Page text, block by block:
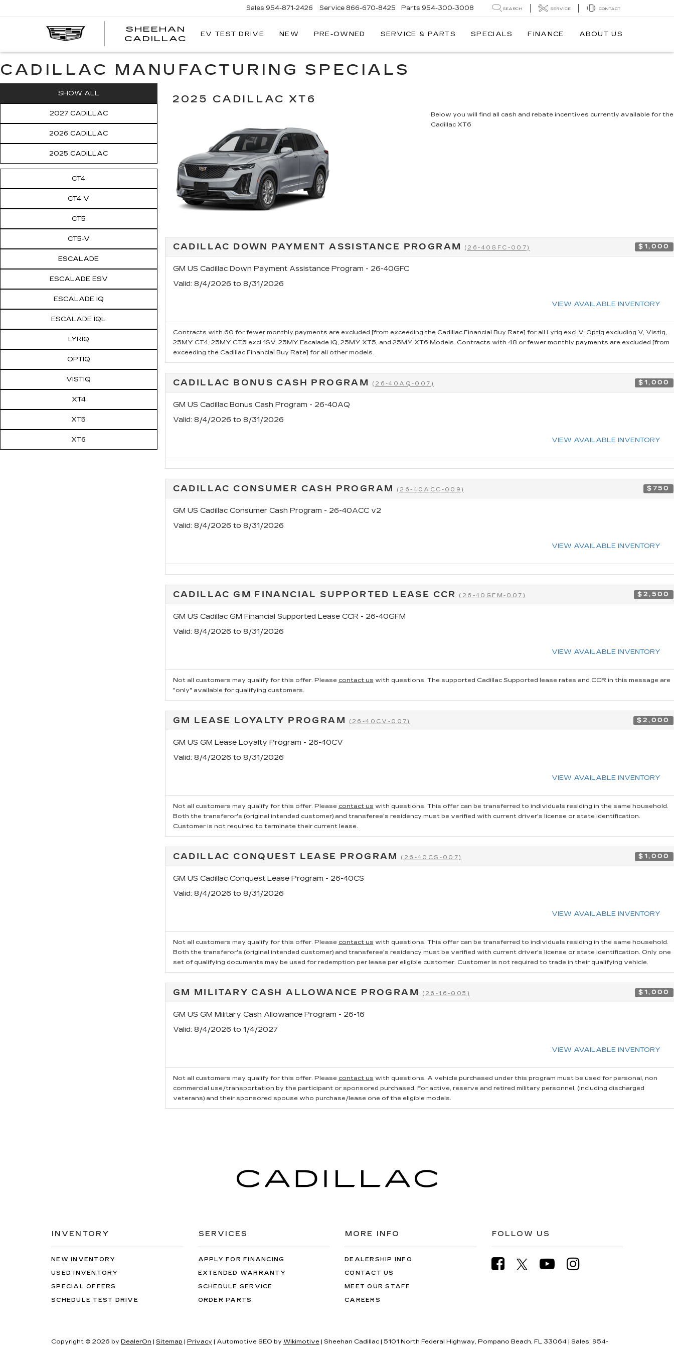
SHEEHAN
CADILLAC
Sales 954-871-2426 Service 866-670-8425 Parts 954-300-3008 SEARCH SERVICE CONTACT
EV TEST DRIVE NEW PRE-OWNED SERVICE & PARTS SPECIALS FINANCE ABOUT US
CADILLAC MANUFACTURING SPECIALS
SHOW ALL
2027 CADILLAC
2026 CADILLAC
2025 CADILLAC
CT4
CT4-V
CT5
CT5-V
ESCALADE
ESCALADE ESV
ESCALADE IQ
ESCALADE IQL
LYRIQ
OPTIQ
VISTIQ
XT4
XT5
XT6
2025 CADILLAC XT6
Below you will find all cash and rebate incentives currently available for the
Cadillac XT6
CADILLAC DOWN PAYMENT ASSISTANCE PROGRAM (26-40GFC-007) $1,000
GM US Cadillac Down Payment Assistance Program - 26-40GFC
Valid: 8/4/2026 to 8/31/2026
VIEW AVAILABLE INVENTORY
Contracts with 60 for fewer monthly payments are excluded [from exceeding the Cadillac Financial Buy Rate] for all Lyriq excl V, Optiq excluding V, Vistiq,
25MY CT4, 25MY CT5 excl 1SV, 25MY Escalade IQ, 25MY XT5, and 25MY XT6 Models. Contracts with 48 or fewer monthly payments are excluded [from
exceeding the Cadillac Financial Buy Rate] for all other models.
CADILLAC BONUS CASH PROGRAM (26-40AQ-007) $1,000
GM US Cadillac Bonus Cash Program - 26-40AQ
Valid: 8/4/2026 to 8/31/2026
VIEW AVAILABLE INVENTORY
CADILLAC CONSUMER CASH PROGRAM (26-40ACC-009) $750
GM US Cadillac Consumer Cash Program - 26-40ACC v2
Valid: 8/4/2026 to 8/31/2026
VIEW AVAILABLE INVENTORY
CADILLAC GM FINANCIAL SUPPORTED LEASE CCR(26-40GFM-007) $2,500
GM US Cadillac GM Financial Supported Lease CCR - 26-40GFM
Valid: 8/4/2026 to 8/31/2026
VIEW AVAILABLE INVENTORY
Not all customers may qualify for this offer. Please contact us with questions. The supported Cadillac Supported lease rates and CCR in this message are
"only" available for qualifying customers.
GM LEASE LOYALTY PROGRAM (26-40CV-007) $2,000
GM US GM Lease Loyalty Program - 26-40CV
Valid: 8/4/2026 to 8/31/2026
VIEW AVAILABLE INVENTORY
Not all customers may qualify for this offer. Please contact us with questions. This offer can be transferred to individuals residing in the same household.
Both the transferor's (original intended customer) and transferee's residency must be verified with current driver's license or state identification.
Customer is not required to terminate their current lease.
CADILLAC CONQUEST LEASE PROGRAM(26-40CS-007) $1,000
GM US Cadillac Conquest Lease Program - 26-40CS
Valid: 8/4/2026 to 8/31/2026
VIEW AVAILABLE INVENTORY
Not all customers may qualify for this offer. Please contact us with questions. This offer can be transferred to individuals residing in the same household.
Both the transferor's (original intended customer) and transferee's residency must be verified with current driver's license or state identification. Only one
set of qualifying documents may be used for redemption per lease per eligible customer. Customer is not required to trade in their qualifying vehicle.
GM MILITARY CASH ALLOWANCE PROGRAM (26-16-005) $1,000
GM US GM Military Cash Allowance Program - 26-16
Valid: 8/4/2026 to 1/4/2027
VIEW AVAILABLE INVENTORY
Not all customers may qualify for this offer. Please contact us with questions. A vehicle purchased under this program must be used for personal, non
commercial use/transportation by the participant or sponsored purchased. For active, reserve and retired military personnel, (including discharged
veterans) and their sponsored spouse who purchase/lease one of the eligible models.
INVENTORY
NEW INVENTORY
USED INVENTORY
SPECIAL OFFERS
SCHEDULE TEST DRIVE
SERVICES
APPLY FOR FINANCING
EXTENDED WARRANTY
SCHEDULE SERVICE
ORDER PARTS
MORE INFO
DEALERSHIP INFO
CONTACT US
MEET OUR STAFF
CAREERS
FOLLOW US
Copyright © 2026 by DealerOn | Sitemap | Privacy | Automotive SEO by Wikimotive | Sheehan Cadillac | 5101 North Federal Highway, Pompano Beach, FL 33064 | Sales: 954-